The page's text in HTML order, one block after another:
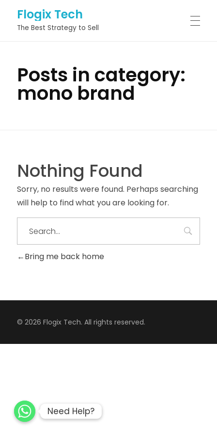
Flogix Tech
The Best Strategy to Sell
ABOUT
PROJECTS
BLOG
CONTACT
Posts in category:
mono brand
Nothing Found
Sorry, no results were found. Perhaps searching
will help to find what you are looking for.
Bring me back home
© 2026 Flogix Tech. All rights reserved.
Need Help?
Need Help?